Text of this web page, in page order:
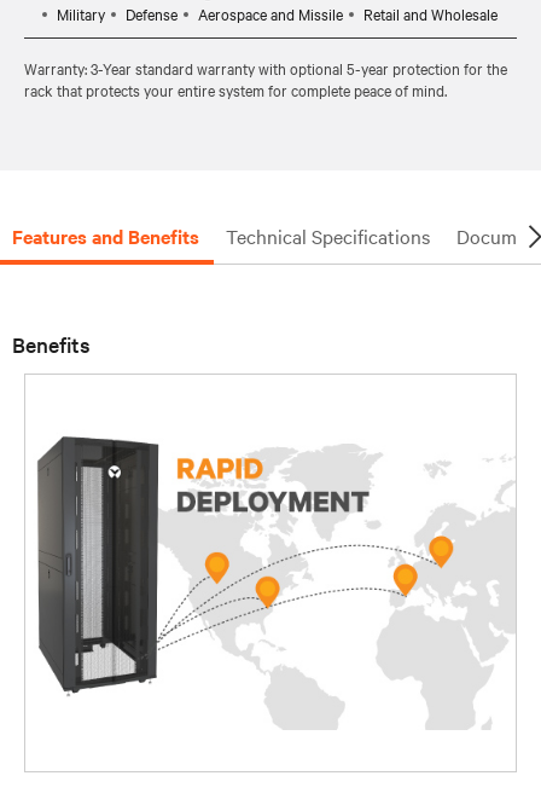
Military
Defense Aerospace and Missile Retail and Wholesale
Warranty: 3-Year standard warranty with optional 5-year protection for the
rack that protects your entire system for complete peace of mind.
Features and Benefits Technical Specifications
Benefits